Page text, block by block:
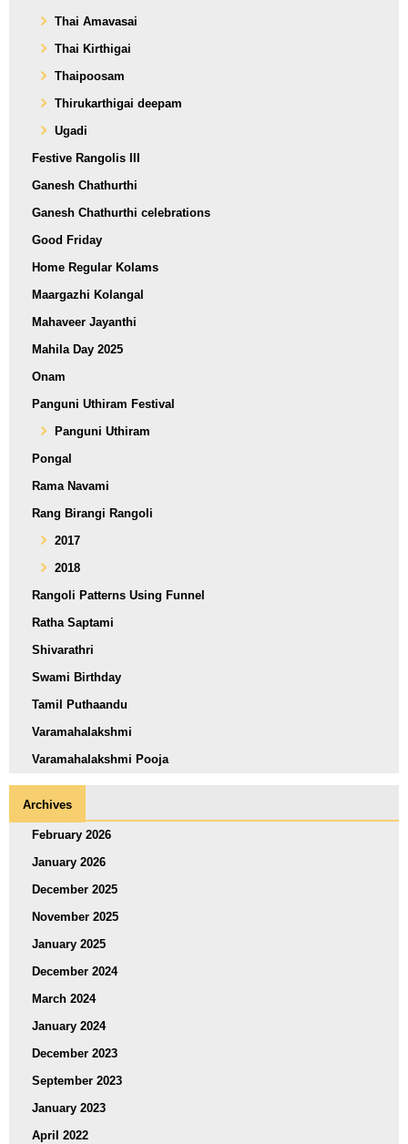
Thai Amavasai
Thai Kirthigai
Thaipoosam
Thirukarthigai deepam
Ugadi
Festive Rangolis III
Ganesh Chathurthi
Ganesh Chathurthi celebrations
Good Friday
Home Regular Kolams
Maargazhi Kolangal
Mahaveer Jayanthi
Mahila Day 2025
Onam
Panguni Uthiram Festival
Panguni Uthiram
Pongal
Rama Navami
Rang Birangi Rangoli
2017
2018
Rangoli Patterns Using Funnel
Ratha Saptami
Shivarathri
Swami Birthday
Tamil Puthaandu
Varamahalakshmi
Varamahalakshmi Pooja
Archives
February 2026
January 2026
December 2025
November 2025
January 2025
December 2024
March 2024
January 2024
December 2023
September 2023
January 2023
April 2022